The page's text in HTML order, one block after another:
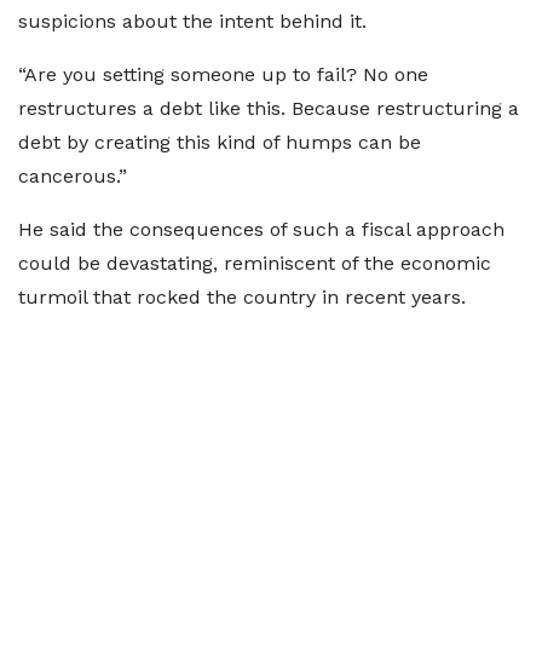
suspicions about the intent behind it.
“Are you setting someone up to fail? No one
restructures a debt like this. Because restructuring a
debt by creating this kind of humps can be
cancerous.”
He said the consequences of such a fiscal approach
could be devastating, reminiscent of the economic
turmoil that rocked the country in recent years.